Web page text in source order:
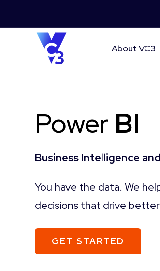
About VC3
Power BI
Business Intelligence
You have the data. We
decisions that drive
GET STARTED